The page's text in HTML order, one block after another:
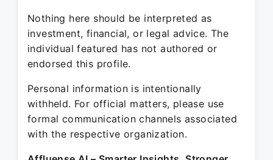
Nothing here should be interpreted as
investment, financial, or legal advice. The
individual featured has not authored or
endorsed this profile.
Personal information is intentionally
withheld. For official matters, please use
formal communication channels associated
with the respective organization.